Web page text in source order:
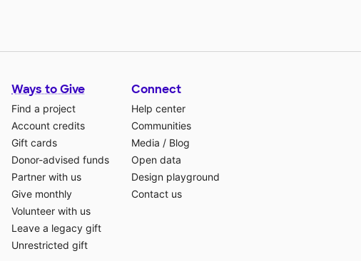
Ways to Give
Find a project
Account credits
Gift cards
Donor-advised funds
Partner with us
Give monthly
Volunteer with us
Leave a legacy gift
Unrestricted gift
Connect
Help center
Communities
Media / Blog
Open data
Design playground
Contact us